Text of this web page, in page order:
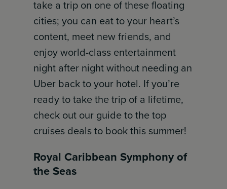
take a trip on one of these floating
cities; you can eat to your heart’s
content, meet new friends, and
enjoy world-class entertainment
night after night without needing an
Uber back to your hotel. If you’re
ready to take the trip of a lifetime,
check out our guide to the top
cruises deals to book this summer!
Royal Caribbean Symphony of
the Seas